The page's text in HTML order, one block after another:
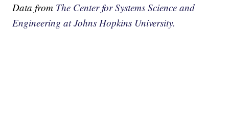
Data from The Center for Systems Science and
Engineering at Johns Hopkins University.